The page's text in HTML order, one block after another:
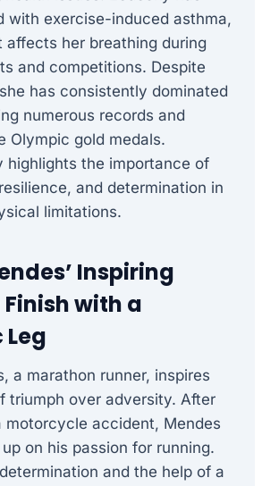
with exercise-induced asthma,
affects her breathing during
and competitions. Despite
has consistently dominated
numerous records and
Olympic gold medals.
highlights the importance of
and determination in
limitations.
Inspiring
with a
a marathon runner, inspires
triumph over adversity. After
motorcycle accident, Mendes
on his passion for running.
and the help of a